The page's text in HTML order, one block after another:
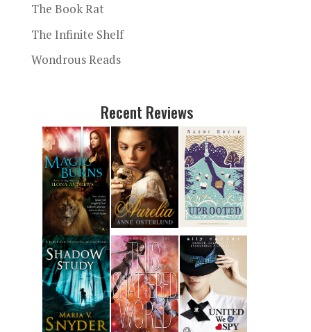
The Book Rat
The Infinite Shelf
Wondrous Reads
Recent Reviews